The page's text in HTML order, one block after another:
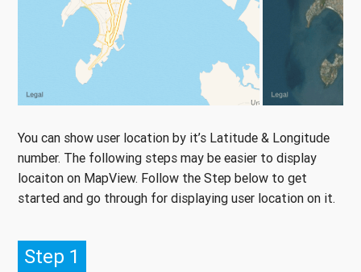
You can show user location by it’s Latitude & Longitude
number. The following steps may be easier to display
locaiton on MapView. Follow the Step below to get
started and go through for displaying user location on it.
Step 1